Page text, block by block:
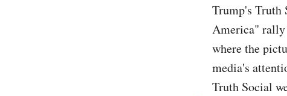
Trump's Truth
America" rally
where the
media's
Truth Social